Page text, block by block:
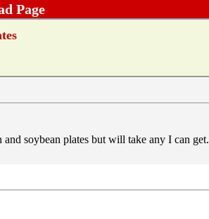
Page
soybean plates but will take any I can get.